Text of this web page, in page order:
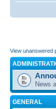
View unanswered
News
GENERAL